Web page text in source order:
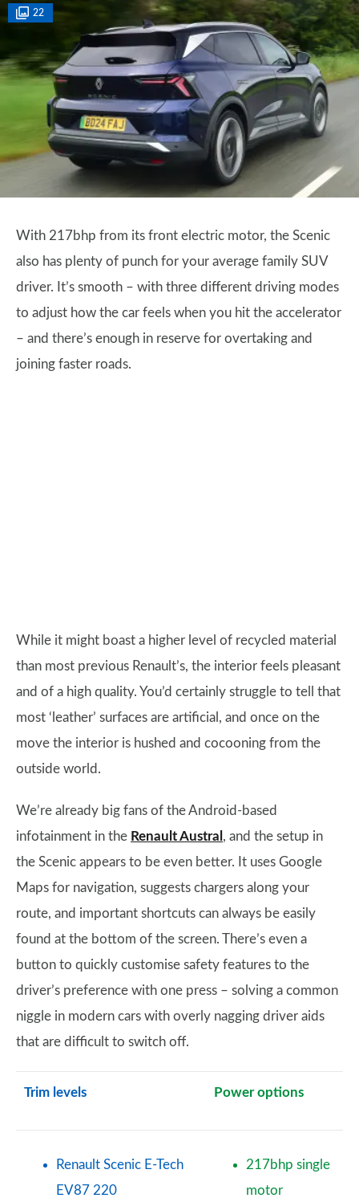
22
With 217bhp from its front electric motor, the Scenic
also has plenty of punch for your average family SUV
driver. It’s smooth – with three different driving modes
to adjust how the car feels when you hit the accelerator
– and there’s enough in reserve for overtaking and
joining faster roads.
While it might boast a higher level of recycled material
than most previous Renault’s, the interior feels pleasant
and of a high quality. You’d certainly struggle to tell that
most ‘leather’ surfaces are artificial, and once on the
move the interior is hushed and cocooning from the
outside world.
We’re already big fans of the Android-based
infotainment in the Renault Austral , and the setup in
the Scenic appears to be even better. It uses Google
Maps for navigation, suggests chargers along your
route, and important shortcuts can always be easily
found at the bottom of the screen. There’s even a
button to quickly customise safety features to the
driver’s preference with one press – solving a common
niggle in modern cars with overly nagging driver aids
that are difficult to switch off.
Trim levels Power options
Renault Scenic E-Tech
EV87 220
217bhp single
motor